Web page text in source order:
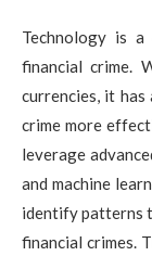
Technology is
financial crime.
currencies, it
crime more
leverage
and machine
identify patterns
financial crimes.